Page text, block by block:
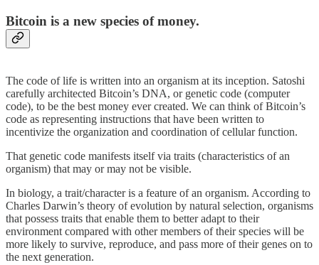
Bitcoin is a new species of money.
The code of life is written into an organism at its inception. Satoshi
carefully architected Bitcoin’s DNA, or genetic code (computer
code), to be the best money ever created. We can think of Bitcoin’s
code as representing instructions that have been written to
incentivize the organization and coordination of cellular function.
That genetic code manifests itself via traits (characteristics of an
organism) that may or may not be visible.
In biology, a trait/character is a feature of an organism. According to
Charles Darwin’s theory of evolution by natural selection, organisms
that possess traits that enable them to better adapt to their
environment compared with other members of their species will be
more likely to survive, reproduce, and pass more of their genes on to
the next generation.